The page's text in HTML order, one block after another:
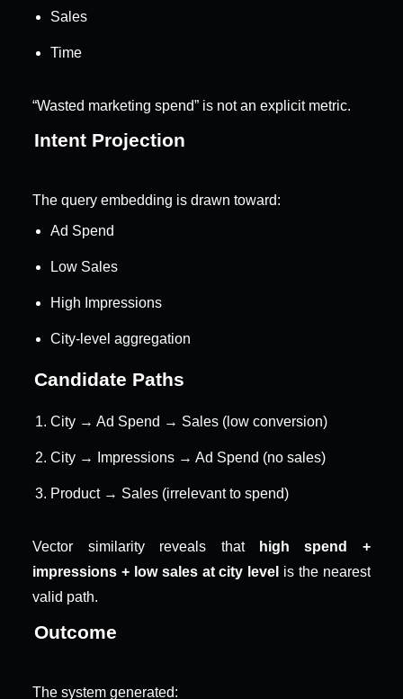
Sales
Time
“Wasted marketing spend” is not an explicit metric.
Intent Projection
The query embedding is drawn toward:
Ad Spend
Low Sales
High Impressions
City-level aggregation
Candidate Paths
City → Ad Spend → Sales (low conversion)
City → Impressions → Ad Spend (no sales)
Product → Sales (irrelevant to spend)
Vector similarity reveals that
high spend +
impressions + low sales at city level is the nearest
valid path.
Outcome
The system generated: